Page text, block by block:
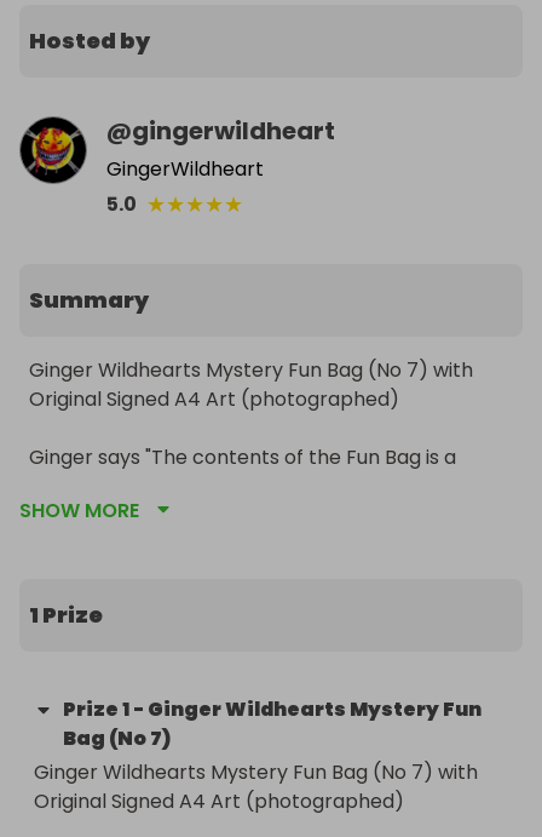
Hosted by
@gingerwildheart
GingerWildheart
5.0 ★★★★★
Summary
Ginger Wildhearts Mystery Fun Bag (No 7) with
Original Signed A4 Art (photographed)
Ginger says "The contents of the Fun Bag is a
with your purchase I'll lick your floor."
out so bloody fast that most people miss out. So
we’re gonna try to make them available this way.
The most fun you can have in a bag ..unless you’re
a testicle.“
Free & speedy UK shipping (we'll ship immediately
SHOW MORE
1 Prize
Prize1- Ginger Wildhearts Mystery Fun
Bag (No 7)
Ginger Wildhearts Mystery Fun Bag (No 7) with
Original Signed A4 Art (photographed)